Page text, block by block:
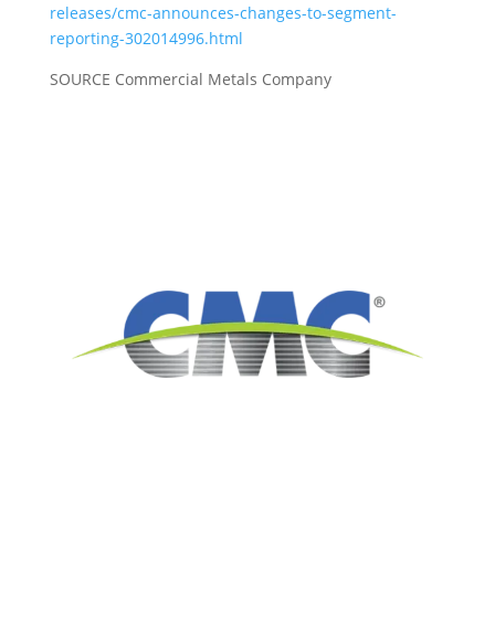
releases/cmc-announces-changes-to-segment-
reporting-302014996.html
SOURCE Commercial Metals Company